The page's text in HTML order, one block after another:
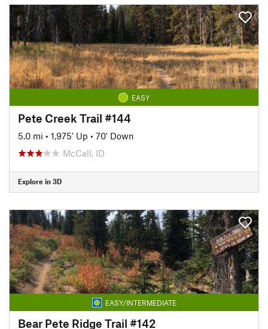
EASY
Pete Creek Trail #144
5.0 mi • 1,975' Up • 70' Down
McCall, ID
Explore in 3D
EASY/INTERMEDIATE
Bear Pete Ridge Trail #142